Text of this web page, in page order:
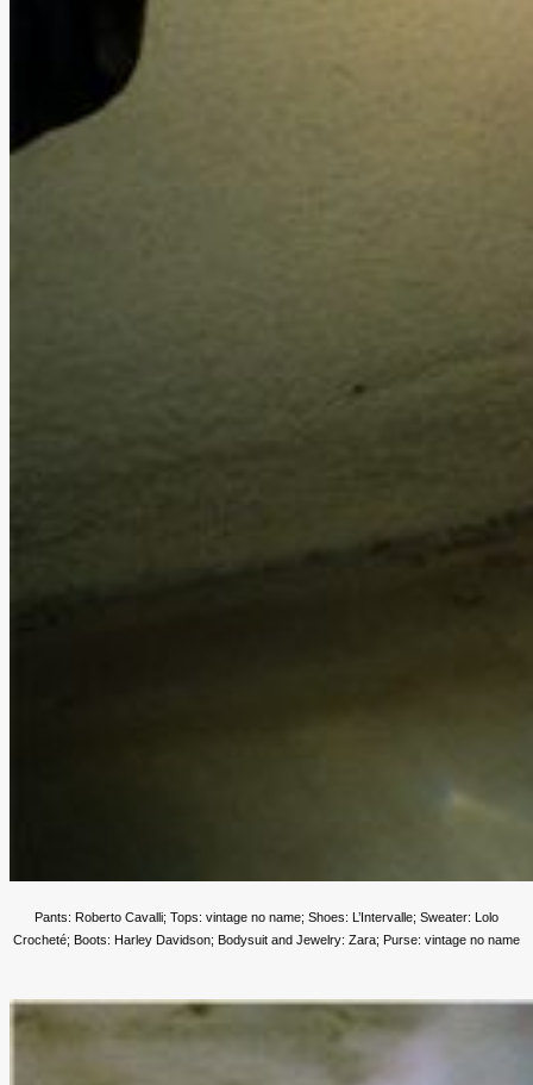
Pants: Roberto Cavalli; Tops: vintage no name; Shoes: L’Intervalle; Sweater: Lolo
Crocheté; Boots: Harley Davidson; Bodysuit and Jewelry: Zara; Purse: vintage no name